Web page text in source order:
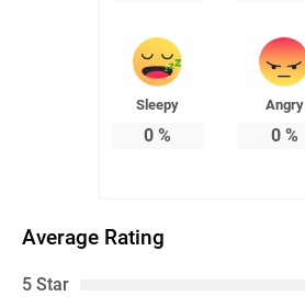
Sleepy
0 %
Angry
0%
Average Rating
5 Star